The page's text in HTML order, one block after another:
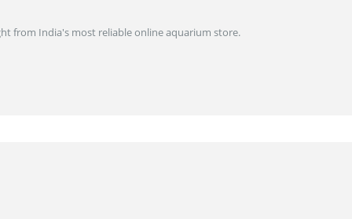
from India's most reliable online aquarium store.